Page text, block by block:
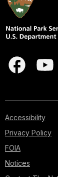
Accessibility
Privacy Policy
FOIA
Notices